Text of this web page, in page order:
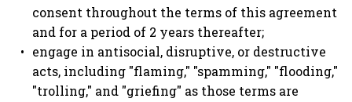
consent throughout the terms of this agreement
and for a period of 2 years thereafter;
engage in antisocial, disruptive, or destructive
acts, including "flaming," "spamming," "flooding,"
"trolling," and "griefing" as those terms are